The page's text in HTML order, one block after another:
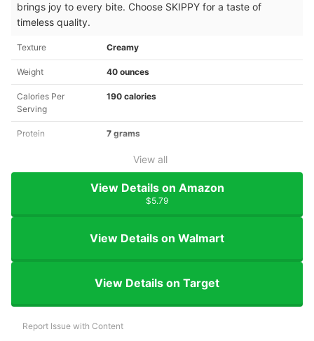
brings joy to every bite. Choose SKIPPY for a taste of
timeless quality.
Texture Creamy
Weight 40 ounces
Calories Per
Serving
190 calories
Protein 7 grams
View all
View Details on Amazon
$5.79
View Details on Walmart
View Details on Target
Report Issue with Content